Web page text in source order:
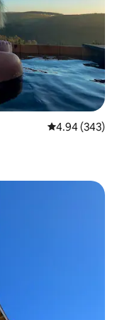
4.94 out of 5
4.94 (343)